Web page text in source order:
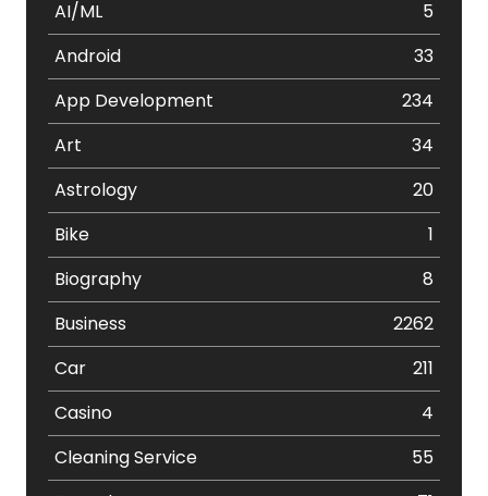
AI/ML
5
Android
33
App Development
234
Art
34
Astrology
20
Bike
1
Biography
8
Business
2262
Car
211
Casino
4
Cleaning Service
55